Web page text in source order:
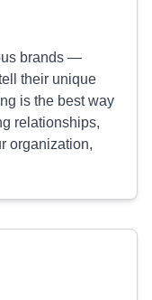
brands —
their unique
is the best way
relationships,
organization,